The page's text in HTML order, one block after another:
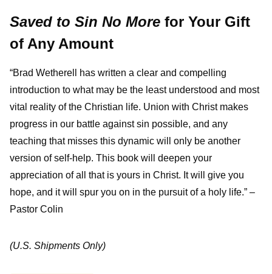
Saved to Sin No More for Your Gift
of Any Amount
“Brad Wetherell has written a clear and compelling
introduction to what may be the least understood and most
vital reality of the Christian life. Union with Christ makes
progress in our battle against sin possible, and any
teaching that misses this dynamic will only be another
version of self-help. This book will deepen your
appreciation of all that is yours in Christ. It will give you
hope, and it will spur you on in the pursuit of a holy life.” –
Pastor Colin
(U.S. Shipments Only)